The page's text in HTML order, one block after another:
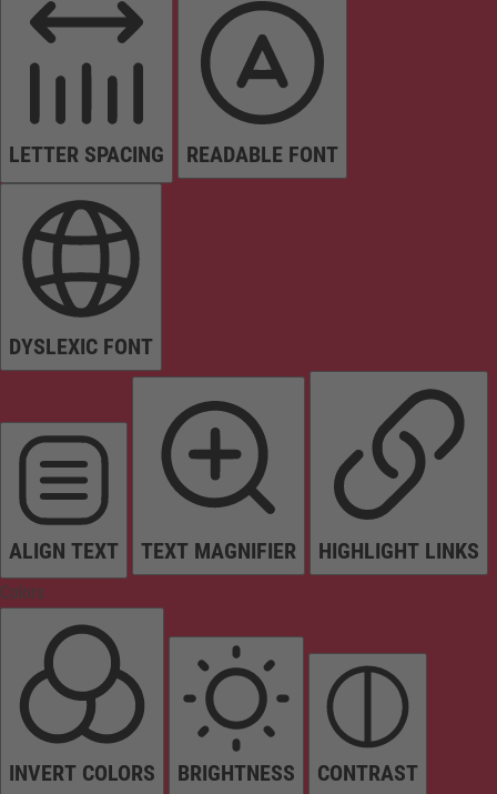
LETTER SPACING READABLE FONT
DYSLEXIC FONT
ALIGN TEXT TEXT MAGNIFIER HIGHLIGHT LINKS
Colors
INVERT COLORS BRIGHTNESS CONTRAST